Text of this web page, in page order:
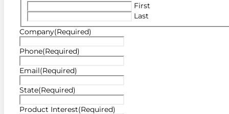
First
Last
Company(Required)
Phone(Required)
Email(Required)
State(Required)
Product Interest(Required)